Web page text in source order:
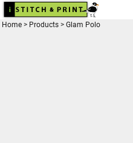
Home > Products > Glam Polo